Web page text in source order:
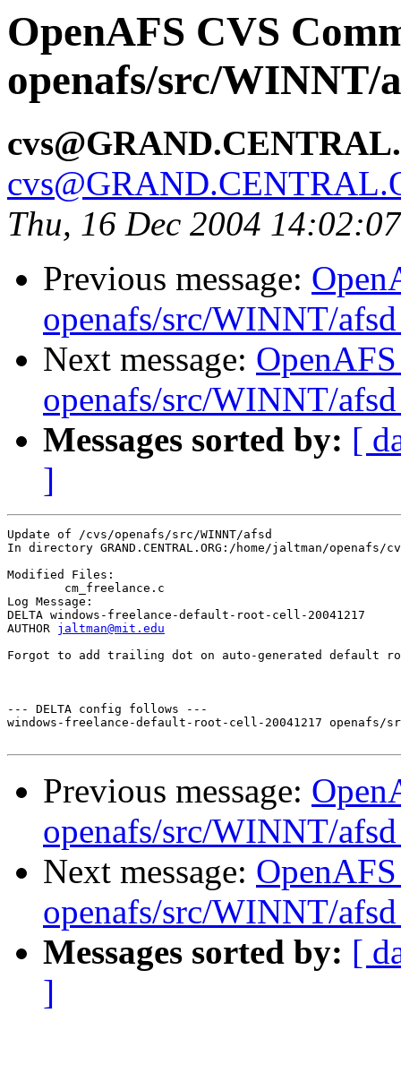
OpenAFS CVS
openafs/src/WINNT/
Thu, 16 Dec 2004
Previous message:
openafs/src/WINNT/
Next message:
openafs/src/WINNT/
Messages sorted by: [
]
Update of /cvs/openafs/src/WINNT/afsd
In directory GRAND.CENTRAL.ORG:/home/jaltman/openafs/
Modified Files:
Log Message:
DELTA windows-freelance-default-root-cell-20041217
AUTHOR jaltman@mit.edu
Forgot to add trailing dot on auto-generated default
--- DELTA config follows ---
windows-freelance-default-root-cell-20041217 openafs/
Previous message:
openafs/src/WINNT/
Next message:
openafs/src/WINNT/
Messages sorted by: [
]